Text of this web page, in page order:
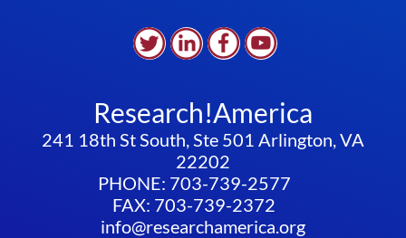
Research!America
241 18th St South, Ste 501 Arlington, VA
22202
PHONE: 703-739-2577
FAX: 703-739-2372
info@researchamerica.org